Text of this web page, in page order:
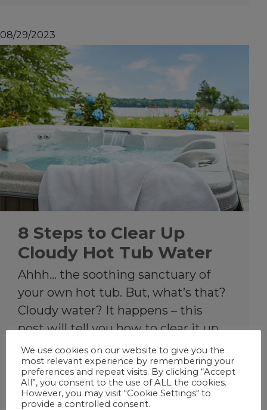
08/29/2023
8 Steps to Clear Up
Cloudy Hot Tub Water
Ahhh… the soothing sanctuary of
your own hot tub. But, what’s that?
Cloudy water? It happens – this
post will tell you how to clear it up
and prevent it.
Hot Tub
We use cookies on our website to give you the
most relevant experience by remembering your
preferences and repeat visits. By clicking “Accept
All”, you consent to the use of ALL the cookies.
However, you may visit "Cookie Settings" to
provide a controlled consent.